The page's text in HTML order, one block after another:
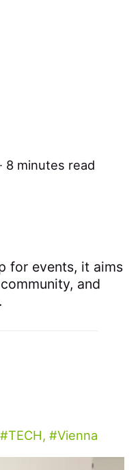
8 minutes read
for events, it aims
and
TECH, Vienna